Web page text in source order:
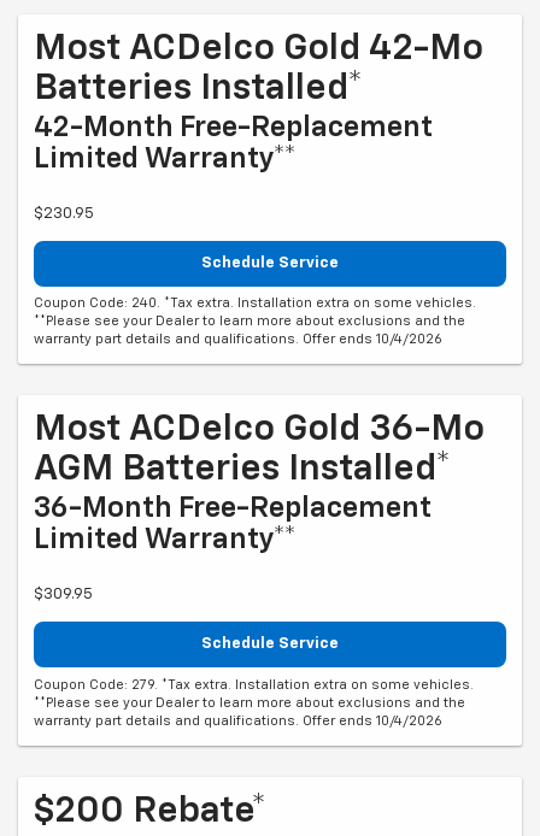
Most ACDelco Gold 42-Mo
Batteries Installed*
42-Month Free-Replacement
Limited Warranty**
$230.95
Schedule Service
Coupon Code: 240. *Tax extra. Installation extra on some vehicles.
**Please see your Dealer to learn more about exclusions and the
warranty part details and qualifications. Offer ends 10/4/2026
Most ACDelco Gold 36-Mo
AGM Batteries Installed*
36-Month Free-Replacement
Limited Warranty**
$309.95
Schedule Service
Coupon Code: 279. *Tax extra. Installation extra on some vehicles.
**Please see your Dealer to learn more about exclusions and the
warranty part details and qualifications. Offer ends 10/4/2026
$200 Rebate*